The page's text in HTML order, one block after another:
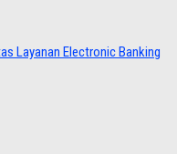
Layanan Electronic Banking